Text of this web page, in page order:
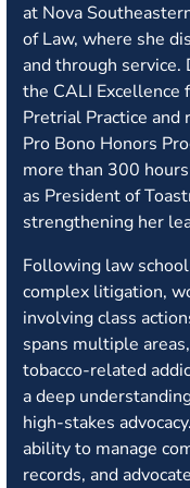
at Nova
of Law, where she
and through service.
the CALI
Pretrial Practice and
Pro Bono Honors
more than 300
as President of
strengthening her
Following law
complex litigation,
involving class
spans multiple
tobacco-related
a deep
high-stakes
ability to manage
records, and